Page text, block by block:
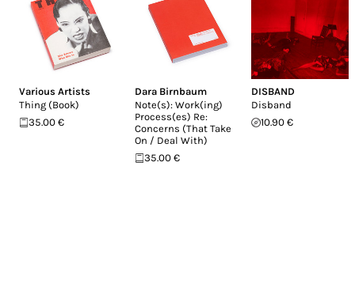
Various Artists
Thing (Book)
35.00 €
Dara Birnbaum
Note(s): Work(ing)
Process(es) Re:
Concerns (That Take
On / Deal With)
35.00 €
DISBAND
Disband
10.90 €